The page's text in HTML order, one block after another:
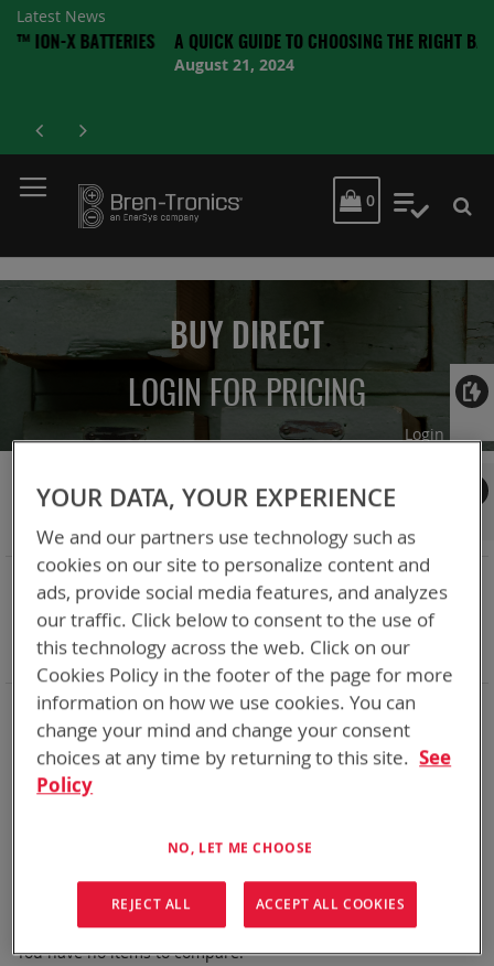
Latest News
X BATTERIES A QUICK GUIDE TO CHOOSING THE RIGHT BATTERY
August 21, 2024
MY CART
0 My
BUY DIRECT
LOGIN FOR PRICING
Login
BT-Direct provides premium quick turn-around service for
your expedited needs (available for USA and Canada).
Thank you for considering Bren-Tronics
Shop By
NOW SHOPPING BY
Adapter SPC or ABC
Remove
This
Item
Battery Related Items ALI-142 (BT-70483)
Remove
This
Item
Clear All
Compare Products
You have no items to compare.
YOUR DATA, YOUR EXPERIENCE
We and our partners use technology such as
cookies on our site to personalize content and
ads, provide social media features, and analyzes
our traffic. Click below to consent to the use of
this technology across the web. Click on our
Cookies Policy in the footer of the page for more
information on how we use cookies. You can
change your mind and change your consent
choices at any time by returning to this site. See
Policy
NO, LET ME CHOOSE
REJECT ALL ACCEPT ALL COOKIES